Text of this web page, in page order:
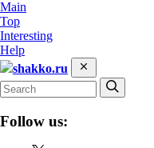
Main
Top
Interesting
Help
shakko.ru
Follow us: